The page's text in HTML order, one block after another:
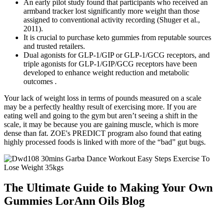
An early pilot study found that participants who received an
armband tracker lost significantly more weight than those
assigned to conventional activity recording (Shuger et al.,
2011).
It is crucial to purchase keto gummies from reputable sources
and trusted retailers.
Dual agonists for GLP-1/GIP or GLP-1/GCG receptors, and
triple agonists for GLP-1/GIP/GCG receptors have been
developed to enhance weight reduction and metabolic
outcomes .
Your lack of weight loss in terms of pounds measured on a scale
may be a perfectly healthy result of exercising more. If you are
eating well and going to the gym but aren’t seeing a shift in the
scale, it may be because you are gaining muscle, which is more
dense than fat. ZOE's PREDICT program also found that eating
highly processed foods is linked with more of the “bad” gut bugs.
The Ultimate Guide to Making Your Own
Gummies LorAnn Oils Blog